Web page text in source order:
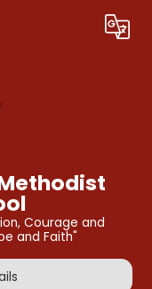
Translate
Courage and
and Faith"